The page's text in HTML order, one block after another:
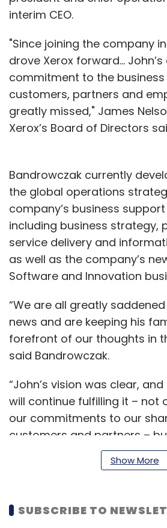
interim CEO.
"Since joining the company in
drove Xerox forward…
commitment to the
customers, partners and
greatly missed," James
Xerox’s Board of Directors
Bandrowczak currently
the global operations
company’s business
including business strategy,
service delivery and
as well as the company’s
Software and Innovation
“We are all greatly
news and are keeping his
forefront of our thoughts in
said Bandrowczak.
“John’s vision was clear,
will continue fulfilling it – not
our commitments to our
customers and partners –
John’s legacy,” Bandrowczak
several tech companies
Show More
SUBSCRIBE TO